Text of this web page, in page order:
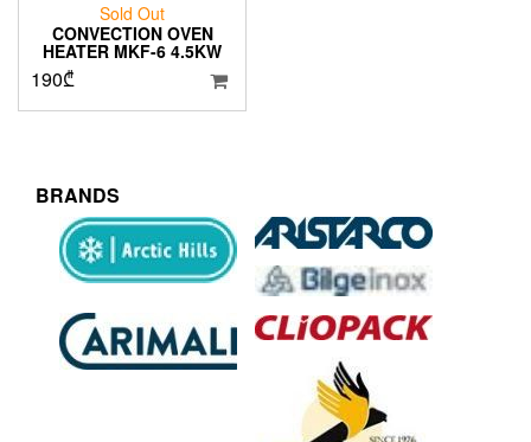
Sold Out
CONVECTION OVEN
HEATER MKF-6 4.5KW
190₾
BRANDS